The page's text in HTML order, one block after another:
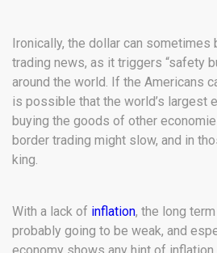
Ironically, the dollar can
trading news, as it triggers “safety
around the world. If the Americans
is possible that the world’s largest
buying the goods of other
border trading might slow, and in
king.
With a lack of inflation, the long
probably going to be weak, and